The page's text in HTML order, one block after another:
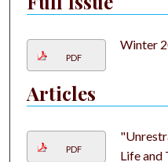
PDF
Winter
Articles
PDF
Life and